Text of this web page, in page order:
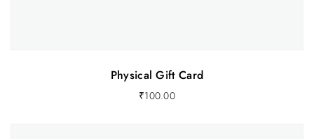
Physical Gift Card
₹100.00